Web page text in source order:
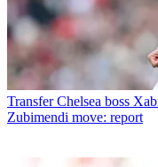
Transfer Chelsea boss
Zubimendi move: report